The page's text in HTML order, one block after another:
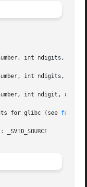
int ndigits, int
int ndigits, int
int ndigit, char
for glibc (see
_SVID_SOURCE